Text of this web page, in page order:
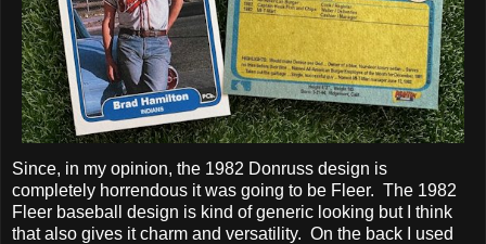
Since, in my opinion, the 1982 Donruss design is
completely horrendous it was going to be Fleer. The 1982
Fleer baseball design is kind of generic looking but I think
that also gives it charm and versatility. On the back I used